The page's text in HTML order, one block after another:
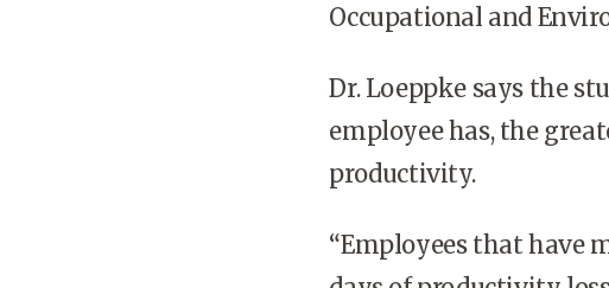
Occupational and
Dr. Loeppke says the
employee has, the
productivity.
“Employees that have